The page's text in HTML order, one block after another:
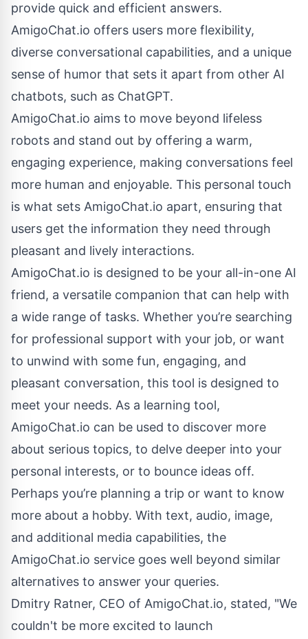
provide quick and efficient answers.
AmigoChat.io offers users more flexibility,
diverse conversational capabilities, and a unique
sense of humor that sets it apart from other AI
chatbots, such as ChatGPT.
AmigoChat.io aims to move beyond lifeless
robots and stand out by offering a warm,
engaging experience, making conversations feel
more human and enjoyable. This personal touch
is what sets AmigoChat.io apart, ensuring that
users get the information they need through
pleasant and lively interactions.
AmigoChat.io is designed to be your all-in-one AI
friend, a versatile companion that can help with
a wide range of tasks. Whether you’re searching
for professional support with your job, or want
to unwind with some fun, engaging, and
pleasant conversation, this tool is designed to
meet your needs. As a learning tool,
AmigoChat.io can be used to discover more
about serious topics, to delve deeper into your
personal interests, or to bounce ideas off.
Perhaps you’re planning a trip or want to know
more about a hobby. With text, audio, image,
and additional media capabilities, the
AmigoChat.io service goes well beyond similar
alternatives to answer your queries.
Dmitry Ratner, CEO of AmigoChat.io, stated, "We
couldn't be more excited to launch